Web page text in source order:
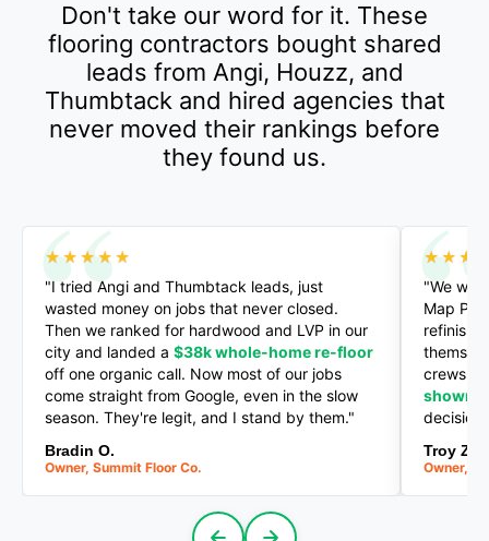
Don't take our word for it. These
flooring contractors bought shared
leads from Angi, Houzz, and
Thumbtack and hired agencies that
never moved their rankings before
they found us.
★★★★★
"I tried Angi and Thumbtack leads, just
wasted money on jobs that never closed.
Then we ranked for hardwood and LVP in our
city and landed a $38k whole-home re-floor
off one organic call. Now most of our jobs
come straight from Google, even in the slow
season. They're legit, and I stand by them."
Bradin O.
Owner, Summit Floor Co.
"We
Map
crews
decision
Troy Z.
Owner,